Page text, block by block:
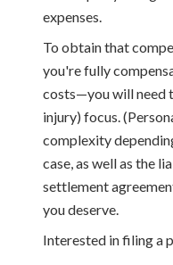
expenses.
To obtain that
you're fully
costs—you will need
injury) focus.
complexity
case, as well as the
settlement
you deserve.
Interested in filing a